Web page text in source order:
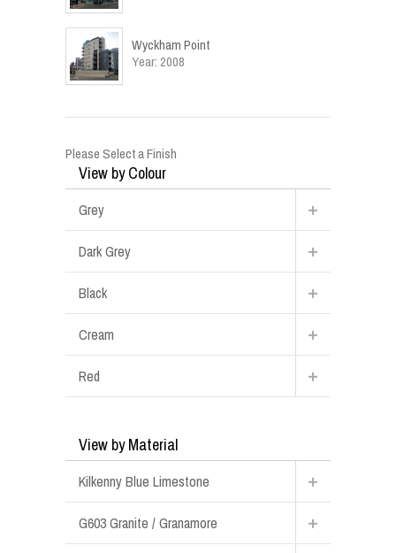
Wyckham Point
Year: 2008
Please Select a Finish
View by Colour
Grey
Dark Grey
Black
Cream
Red
View by Material
Kilkenny Blue Limestone
G603 Granite / Granamore